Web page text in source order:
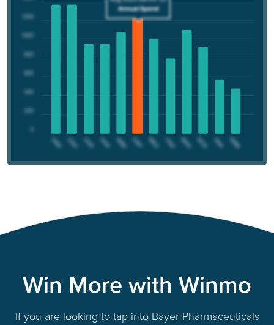
Win More with Winmo
If you are looking to tap into Bayer Pharmaceuticals